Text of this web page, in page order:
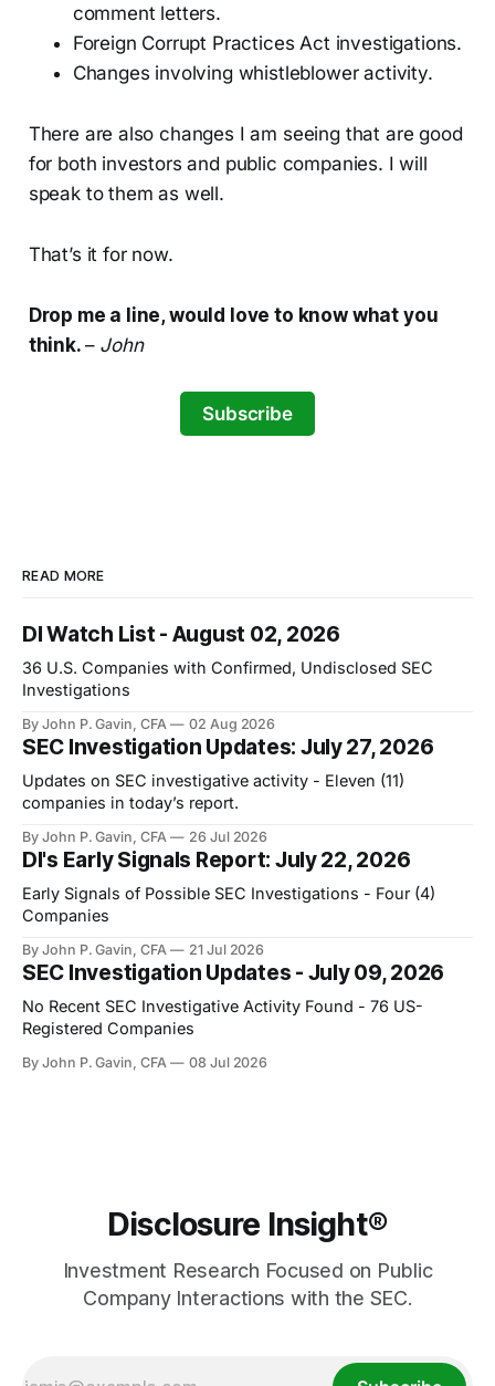
comment letters.
Foreign Corrupt Practices Act investigations.
Changes involving whistleblower activity.
There are also changes I am seeing that are good
for both investors and public companies. I will
speak to them as well.
That’s it for now.
Drop me a line, would love to know what you
think. – John
Subscribe
READ MORE
DI Watch List - August 02, 2026
36 U.S. Companies with Confirmed, Undisclosed SEC
Investigations
By John P. Gavin, CFA 02 Aug 2026
SEC Investigation Updates: July 27, 2026
Updates on SEC investigative activity - Eleven (11)
companies in today’s report.
By John P. Gavin, CFA 26 Jul 2026
DI's Early Signals Report: July 22, 2026
Early Signals of Possible SEC Investigations - Four (4)
Companies
By John P. Gavin, CFA 21 Jul 2026
SEC Investigation Updates - July 09, 2026
No Recent SEC Investigative Activity Found - 76 US-
Registered Companies
By John P. Gavin, CFA 08 Jul 2026
Disclosure Insight®
Investment Research Focused on Public
Company Interactions with the SEC.